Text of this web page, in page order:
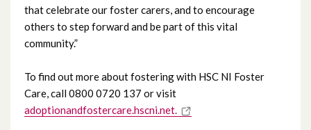
that celebrate our foster carers, and to encourage
others to step forward and be part of this vital
community.”
To find out more about fostering with HSC NI Foster
Care, call 0800 0720 137 or visit
adoptionandfostercare.hscni.net.
February 2023
January 2023
December 2022
November 2022